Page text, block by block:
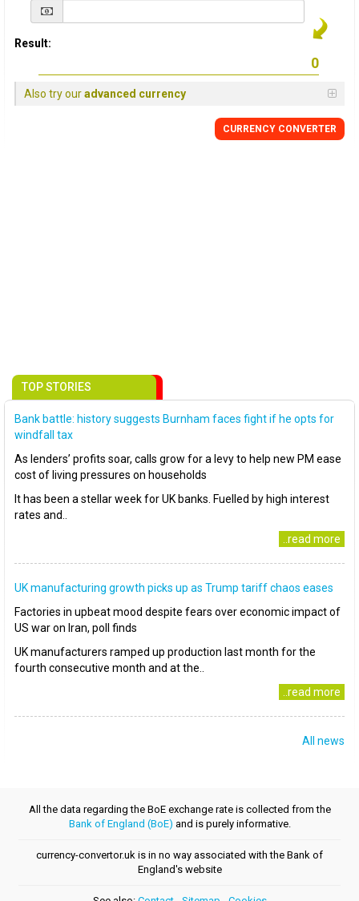
Result:
Also try ouradvanced currency
CURRENCY CONVERTER
TOP STORIES
Bank battle: history suggests Burnham faces fight if he opts for
windfall tax
As lenders’ profits soar, calls grow for a levy to help new PM ease
cost of living pressures on households
It has been a stellar week for UK banks. Fuelled by high interest
rates and..
..read more
UK manufacturing growth picks up as Trump tariff chaos eases
Factories in upbeat mood despite fears over economic impact of
US war on Iran, poll finds
UK manufacturers ramped up production last month for the
fourth consecutive month and at the..
..read more
All news
All the data regarding the BoE exchange rate is collected from the
Bank of England (BoE) and is purely informative.
currency-convertor.uk is in no way associated with the Bank of
England's website